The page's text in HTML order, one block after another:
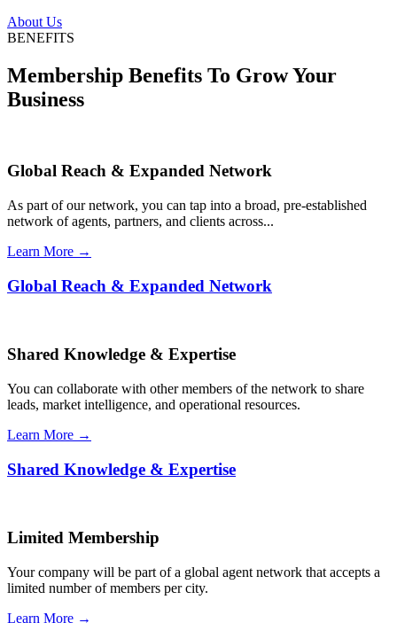
About Us
BENEFITS
Membership Benefits To Grow Your
Business
Global Reach & Expanded Network
As part of our network, you can tap into a broad, pre-established
network of agents, partners, and clients across...
Learn More →
Global Reach & Expanded Network
Shared Knowledge & Expertise
You can collaborate with other members of the network to share
leads, market intelligence, and operational resources.
Learn More →
Shared Knowledge & Expertise
Limited Membership
Your company will be part of a global agent network that accepts a
limited number of members per city.
Learn More →